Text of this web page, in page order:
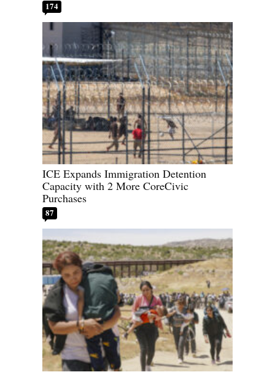
174
ICE Expands Immigration Detention
Capacity with 2 More CoreCivic
Purchases
87